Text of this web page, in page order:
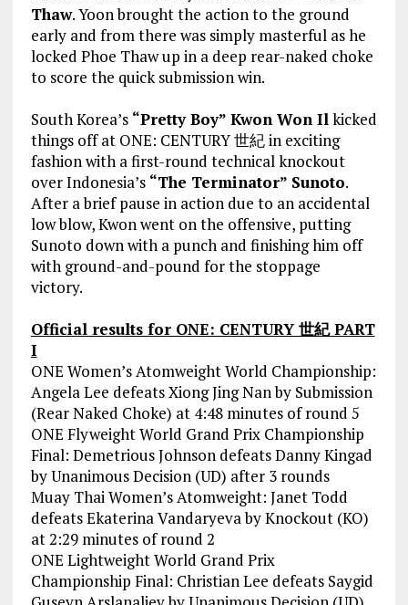
Thaw. Yoon brought the action to the ground
early and from there was simply masterful as he
locked Phoe Thaw up in a deep rear-naked choke
to score the quick submission win.
South Korea’s “Pretty Boy” Kwon Won Ilkicked
things off at ONE: CENTURY 世紀 in exciting
fashion with a first-round technical knockout
over Indonesia’s “The Terminator” Sunoto.
After a brief pause in action due to an accidental
low blow, Kwon went on the offensive, putting
Sunoto down with a punch and finishing him off
with ground-and-pound for the stoppage
victory.
Official results for ONE: CENTURY 世紀 PART
I
ONE Women’s Atomweight World Championship:
Angela Lee defeats Xiong Jing Nan by Submission
(Rear Naked Choke) at 4:48 minutes of round 5
ONE Flyweight World Grand Prix Championship
Final: Demetrious Johnson defeats Danny Kingad
by Unanimous Decision (UD) after 3 rounds
Muay Thai Women’s Atomweight: Janet Todd
defeats Ekaterina Vandaryeva by Knockout (KO)
at 2:29 minutes of round 2
ONE Lightweight World Grand Prix
Championship Final: Christian Lee defeats Saygid